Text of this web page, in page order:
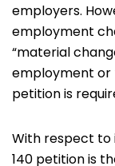
employers.
employment
“material
employment or
petition is
With respect to
140 petition is